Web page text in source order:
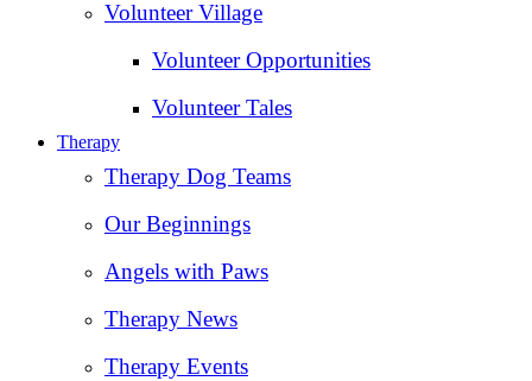
Volunteer Village
Volunteer Opportunities
Volunteer Tales
Therapy
Therapy Dog Teams
Our Beginnings
Angels with Paws
Therapy News
Therapy Events